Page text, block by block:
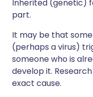
Inherited (genetic)
part.
It may be that
(perhaps a virus)
someone who is
develop it.
exact cause.